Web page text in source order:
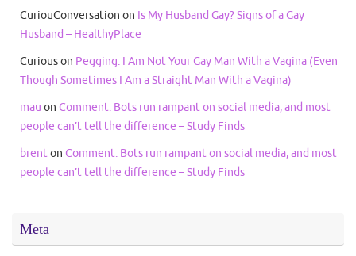
CuriouConversation on Is My Husband Gay? Signs of a Gay
Husband – HealthyPlace
Curiouson Pegging: I Am Not Your Gay Man With a Vagina (Even
Though Sometimes I Am a Straight Man With a Vagina)
mau on Comment: Bots run rampant on social media, and most
people can’t tell the difference – Study Finds
brenton Comment: Bots run rampant on social media, and most
people can’t tell the difference – Study Finds
Meta